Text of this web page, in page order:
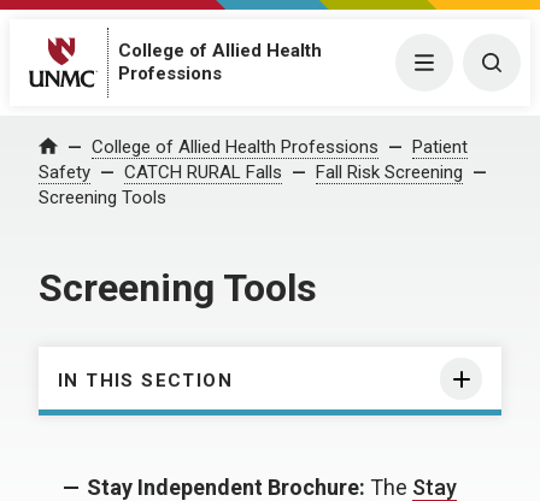
College of Allied Health
Professions
Menu
Home College of Allied Health Professions
Patient
Safety
CATCH RURAL Falls
Fall Risk Screening
Screening Tools
Screening Tools
IN THIS SECTION
Stay Independent Brochure: The Stay